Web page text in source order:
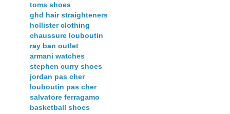
toms shoes
ghd hair straighteners
hollister clothing
chaussure louboutin
ray ban outlet
armani watches
stephen curry shoes
jordan pas cher
louboutin pas cher
salvatore ferragamo
basketball shoes